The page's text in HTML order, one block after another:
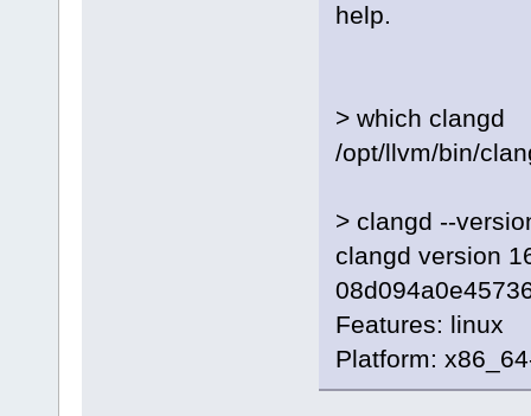
help.
> which clangd
/opt/llvm/bin/
> clangd --
clangd version
Features: linux
Platform: